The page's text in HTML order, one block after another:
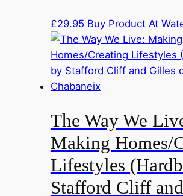
£29.95 Buy Product At
The Way We
Making Homes/
Lifestyles
Stafford Cliff